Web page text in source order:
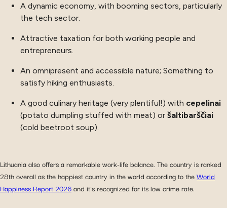
A dynamic economy, with booming sectors, particularly
the tech sector.
Attractive taxation for both working people and
entrepreneurs.
An omnipresent and accessible nature; Something to
satisfy hiking enthusiasts.
A good culinary heritage (very plentiful!) with cepelinai
(potato dumpling stuffed with meat) or šaltibarščiai
(cold beetroot soup).
Lithuania also offers a remarkable work-life balance. The country is ranked
28th overall as the happiest country in the world according to theWorld
Happiness Report 2026and it’s recognized for its low crime rate.